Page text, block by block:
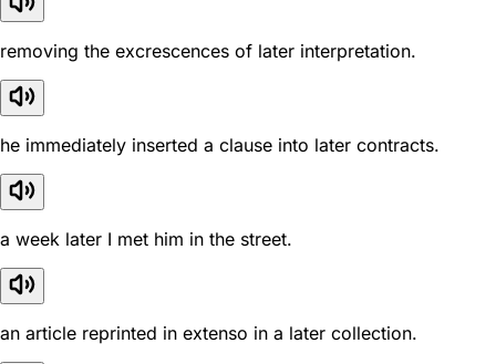
removing the excrescences of later interpretation.
he immediately inserted a clause into later contracts.
a week later I met him in the street.
an article reprinted in extenso in a later collection.